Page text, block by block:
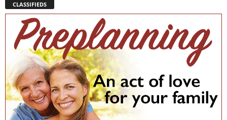
CLASSIFIEDS